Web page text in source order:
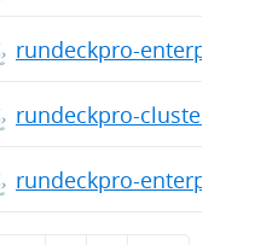
rundeckpro-
rundeckpro-cluster-
rundeckpro-